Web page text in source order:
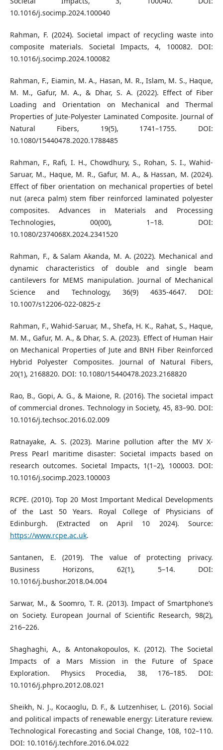
10.1016/j.socimp.2024.100040
Rahman, F. (2024). Societal impact of recycling waste into
composite materials. Societal Impacts, 4, 100082. DOI:
10.1016/j.socimp.2024.100082
Rahman, F., Eiamin, M. A., Hasan, M. R., Islam, M. S., Haque,
M. M., Gafur, M. A., & Dhar, S. A. (2022). Effect of Fiber
Loading and Orientation on Mechanical and Thermal
Properties of Jute-Polyester Laminated Composite. Journal of
Natural Fibers, 19(5), 1741–1755. DOI:
10.1080/15440478.2020.1788485
Rahman, F., Rafi, I. H., Chowdhury, S., Rohan, S. I., Wahid-
Saruar, M., Haque, M. R., Gafur, M. A., & Hassan, M. (2024).
Effect of fiber orientation on mechanical properties of betel
nut (areca palm) stem fiber reinforced laminated polyester
composites. Advances in Materials and Processing
Technologies, 00(00), 1–18. DOI:
10.1080/2374068X.2024.2341520
Rahman, F., & Salam Akanda, M. A. (2022). Mechanical and
dynamic characteristics of double and single beam
cantilevers for MEMS manipulation. Journal of Mechanical
Science and Technology, 36(9) 4635-4647. DOI:
10.1007/s12206-022-0825-z
Rahman, F., Wahid-Saruar, M., Shefa, H. K., Rahat, S., Haque,
M. M., Gafur, M. A., & Dhar, S. A. (2023). Effect of Human Hair
on Mechanical Properties of Jute and BNH Fiber Reinforced
Hybrid Polyester Composites. Journal of Natural Fibers,
20(1), 2168820. DOI: 10.1080/15440478.2023.2168820
Rao, B., Gopi, A. G., & Maione, R. (2016). The societal impact
of commercial drones. Technology in Society, 45, 83–90. DOI:
10.1016/j.techsoc.2016.02.009
Ratnayake, A. S. (2023). Marine pollution after the MV X-
Press Pearl maritime disaster: Societal impacts based on
research outcomes. Societal Impacts, 1(1–2), 100003. DOI:
10.1016/j.socimp.2023.100003
RCPE. (2010). Top 20 Most Important Medical Developments
of the Last 50 Years. Royal College of Physicians of
Edinburgh. (Extracted on April 10 2024). Source:
https://www.rcpe.ac.uk.
Santanen, E. (2019). The value of protecting privacy.
Business Horizons, 62(1), 5–14. DOI:
10.1016/j.bushor.2018.04.004
Sarwar, M., & Soomro, T. R. (2013). Impact of Smartphone’s
on Society. European Journal of Scientific Research, 98(2),
216–226.
Shaghaghi, A., & Antonakopoulos, K. (2012). The Societal
Impacts of a Mars Mission in the Future of Space
Exploration. Physics Procedia, 38, 176–185. DOI:
10.1016/j.phpro.2012.08.021
Sheikh, N. J., Kocaoglu, D. F., & Lutzenhiser, L. (2016). Social
and political impacts of renewable energy: Literature review.
Technological Forecasting and Social Change, 108, 102–110.
DOI: 10.1016/j.techfore.2016.04.022